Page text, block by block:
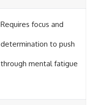
Requires focus and
determination to push
through mental fatigue